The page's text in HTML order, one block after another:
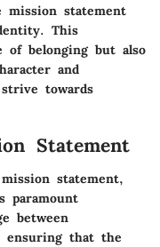
statement
This
of belonging but also
and
towards
Statement
statement,
paramount
between
ensuring that the